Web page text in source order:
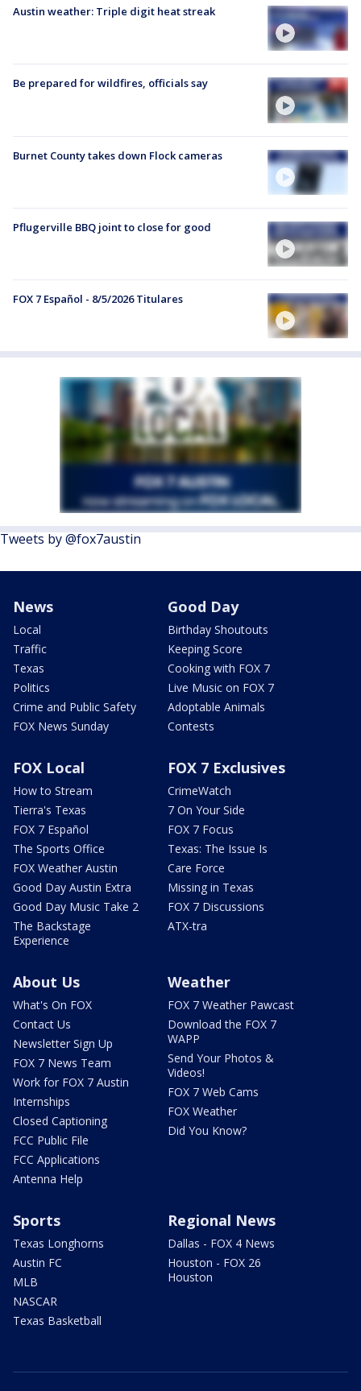
Austin weather: Triple digit heat streak
Be prepared for wildfires, officials say
Burnet County takes down Flock cameras
Pflugerville BBQ joint to close for good
FOX 7 Español - 8/5/2026 Titulares
Tweets by @fox7austin
News
Local
Traffic
Texas
Politics
Crime and Public Safety
FOX News Sunday
Good Day
Birthday Shoutouts
Keeping Score
Cooking with FOX 7
Live Music on FOX 7
Adoptable Animals
Contests
FOX Local
How to Stream
Tierra's Texas
FOX 7 Español
The Sports Office
FOX Weather Austin
Good Day Austin Extra
Good Day Music Take 2
The Backstage
Experience
FOX 7 Exclusives
CrimeWatch
7 On Your Side
FOX 7 Focus
Texas: The Issue Is
Care Force
Missing in Texas
FOX 7 Discussions
ATX-tra
About Us
What's On FOX
Contact Us
Newsletter Sign Up
FOX 7 News Team
Work for FOX 7 Austin
Internships
Closed Captioning
FCC Public File
FCC Applications
Antenna Help
Weather
FOX 7 Weather Pawcast
Download the FOX 7
WAPP
Send Your Photos &
Videos!
FOX 7 Web Cams
FOX Weather
Did You Know?
Sports
Texas Longhorns
Austin FC
MLB
NASCAR
Texas Basketball
Regional News
Dallas - FOX 4 News
Houston - FOX 26
Houston